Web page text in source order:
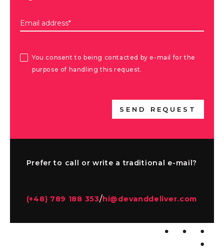
Email address*
You consent to being contacted by e-mail for the
purpose of handling this request.
SEND REQUEST
Prefer to call or write a traditional e-mail?
(+48) 789 188 353/hi@devanddeliver.com